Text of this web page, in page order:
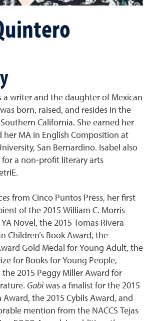
a writer and the daughter of Mexican
born, raised, and resides in the
California. She earned her
her MA in English Composition at
San Bernardino. Isabel also
for a non-profit literary arts
from Cinco Puntos Press, her first
of the 2015 William C. Morris
Novel, the 2015 Tomas Rivera
Children’s Book Award, the
Gold Medal for Young Adult, the
for Books for Young People,
the 2015 Peggy Miller Award for
Gabiwas a finalist for the 2015
Award, the 2015 Cybils Award, and
mention from the NACCS Tejas